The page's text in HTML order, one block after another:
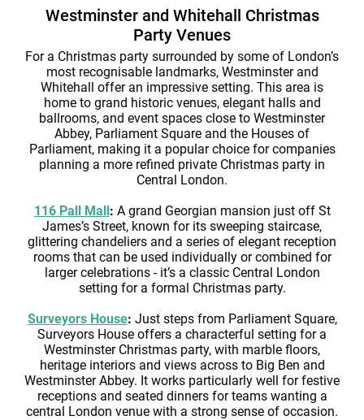
Westminster and Whitehall Christmas
Party Venues
For a Christmas party surrounded by some of London’s
most recognisable landmarks, Westminster and
Whitehall offer an impressive setting. This area is
home to grand historic venues, elegant halls and
ballrooms, and event spaces close to Westminster
Abbey, Parliament Square and the Houses of
Parliament, making it a popular choice for companies
planning a more refined private Christmas party in
Central London.
116 Pall Mall: A grand Georgian mansion just off St
James’s Street, known for its sweeping staircase,
glittering chandeliers and a series of elegant reception
rooms that can be used individually or combined for
larger celebrations - it’s a classic Central London
setting for a formal Christmas party.
Surveyors House: Just steps from Parliament Square,
Surveyors House offers a characterful setting for a
Westminster Christmas party, with marble floors,
heritage interiors and views across to Big Ben and
Westminster Abbey. It works particularly well for festive
receptions and seated dinners for teams wanting a
central London venue with a strong sense of occasion.